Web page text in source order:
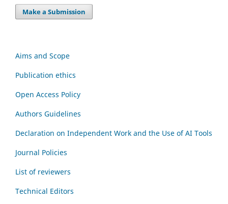
Make a Submission
Aims and Scope
Publication ethics
Open Access Policy
Authors Guidelines
Declaration on Independent Work and the Use of AI Tools
Journal Policies
List of reviewers
Technical Editors